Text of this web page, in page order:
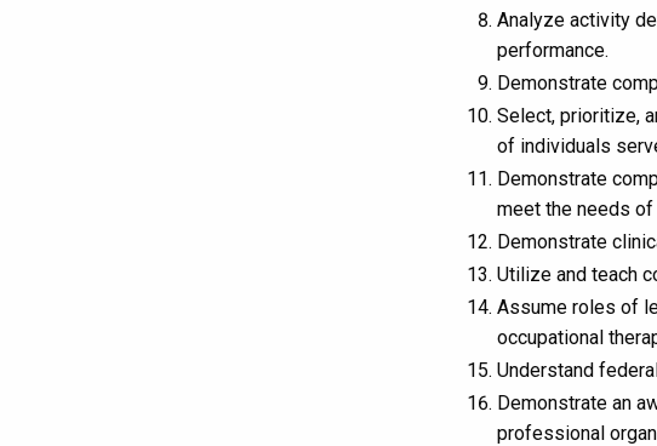
Analyze activity
performance.
Demonstrate
Select, prioritize,
of individuals
Demonstrate
meet the needs
Demonstrate
Utilize and teach
Assume roles of
occupational
Understand
Demonstrate an
professional